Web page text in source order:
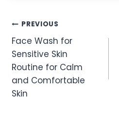
Post
navigation
PREVIOUS
Face Wash for
Sensitive Skin
Routine for Calm
and Comfortable
Skin